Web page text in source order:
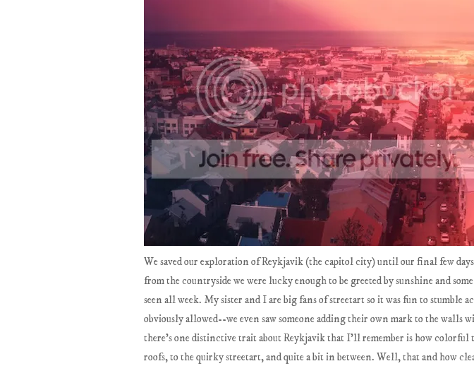
We saved our exploration of Reykjavik (the capitol city) until our final few
from the countryside we were lucky enough to be greeted by sunshine and
seen all week. My sister and I are big fans of streetart so it was fun to stumble
obviously allowed--we even saw someone adding their own mark to the walls
there's one distinctive trait about Reykjavik that I'll remember is how
roofs, to the quirky streetart, and quite a bit in between. Well, that and how